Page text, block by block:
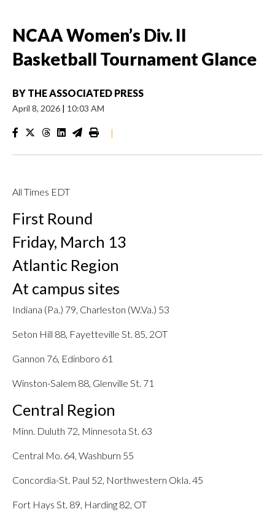
NCAA Women’s Div. II
Basketball Tournament Glance
BY THE ASSOCIATED PRESS
April 8, 2026 | 10:03 AM
|
All Times EDT
First Round
Friday, March 13
Atlantic Region
At campus sites
Indiana (Pa.) 79, Charleston (W.Va.) 53
Seton Hill 88, Fayetteville St. 85, 2OT
Gannon 76, Edinboro 61
Winston-Salem 88, Glenville St. 71
Central Region
Minn. Duluth 72, Minnesota St. 63
Central Mo. 64, Washburn 55
Concordia-St. Paul 52, Northwestern Okla. 45
Fort Hays St. 89, Harding 82, OT